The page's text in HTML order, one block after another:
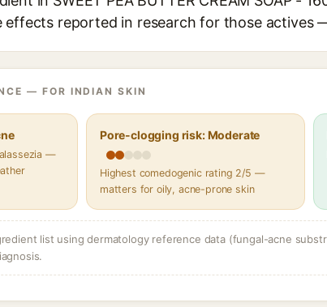
effects reported in research for those actives
— FOR INDIAN SKIN
—
Pore-clogging risk: Moderate
Highest comedogenic rating 2/5 —
matters for oily, acne-prone skin
list using dermatology reference data (fungal-acne